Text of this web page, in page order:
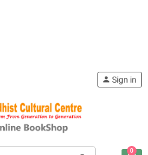
person Sign in
0